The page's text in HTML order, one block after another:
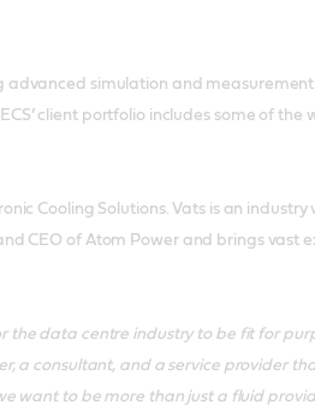
advanced simulation and
client portfolio includes some of the
Cooling Solutions. Vats is an
CEO of Atom Power and brings vast
the data centre industry to be fit for
a consultant, and a service provider
want to be more than just a fluid